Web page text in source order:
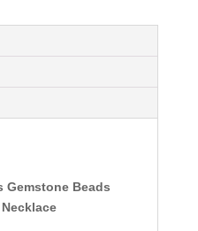
Gemstone Beads